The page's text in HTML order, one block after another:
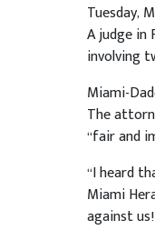
Tuesday,
A judge in
involving
Miami-
The
“fair and
“I heard
Miami
against